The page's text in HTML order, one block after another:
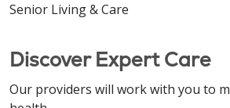
Senior Living & Care
Discover Expert Care
Our providers will work with you to